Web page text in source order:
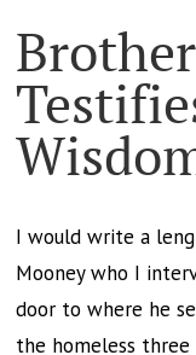
I would write a
Mooney who I
door to where he
the homeless